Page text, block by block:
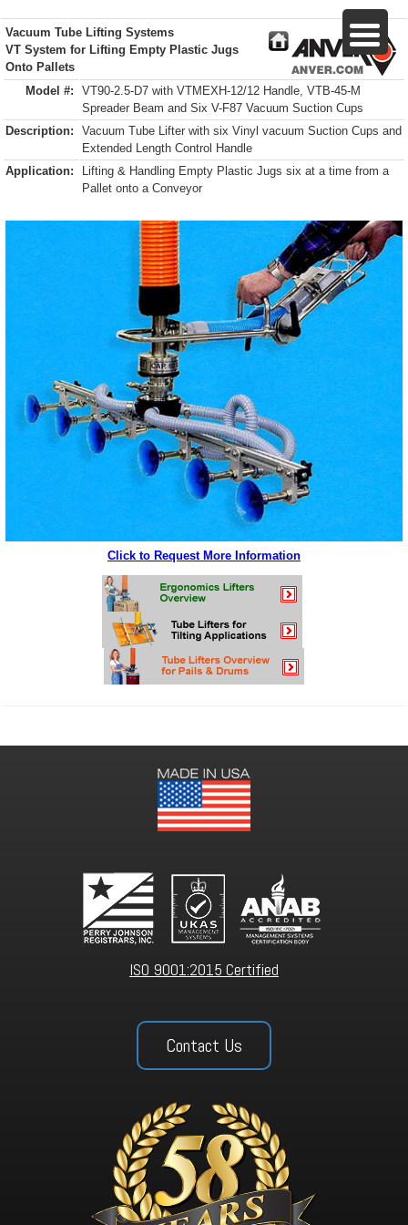
Vacuum Tube Lifting Systems
VT System for Lifting Empty Plastic Jugs
Onto Pallets
Model #:
VT90-2.5-D7 with VTMEXH-12/12 Handle, VTB-45-M
Spreader Beam and Six V-F87 Vacuum Suction Cups
Description:
Vacuum Tube Lifter with six Vinyl vacuum Suction Cups and
Extended Length Control Handle
Application:
Lifting & Handling Empty Plastic Jugs six at a time from a
Pallet onto a Conveyor
Click to Request More Information
ISO 9001:2015 Certified
Contact Us